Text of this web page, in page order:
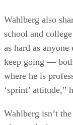
Wahlberg also
school and
as hard as
keep going —
where he is
‘sprint’ attitude,”
Wahlberg isn’t